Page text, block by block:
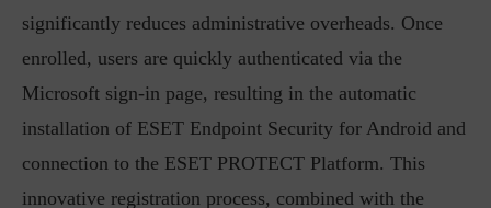
significantly reduces administrative overheads. Once
enrolled, users are quickly authenticated via the
Microsoft sign-in page, resulting in the automatic
installation of ESET Endpoint Security for Android and
connection to the ESET PROTECT Platform. This
innovative registration process, combined with the